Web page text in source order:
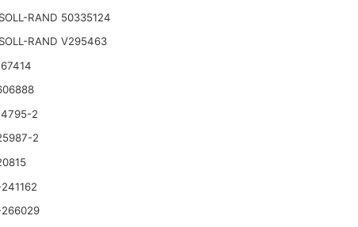
RAND 50335124
RAND V295463
2
2